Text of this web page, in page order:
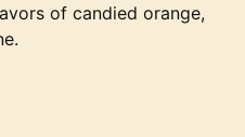
of candied orange,